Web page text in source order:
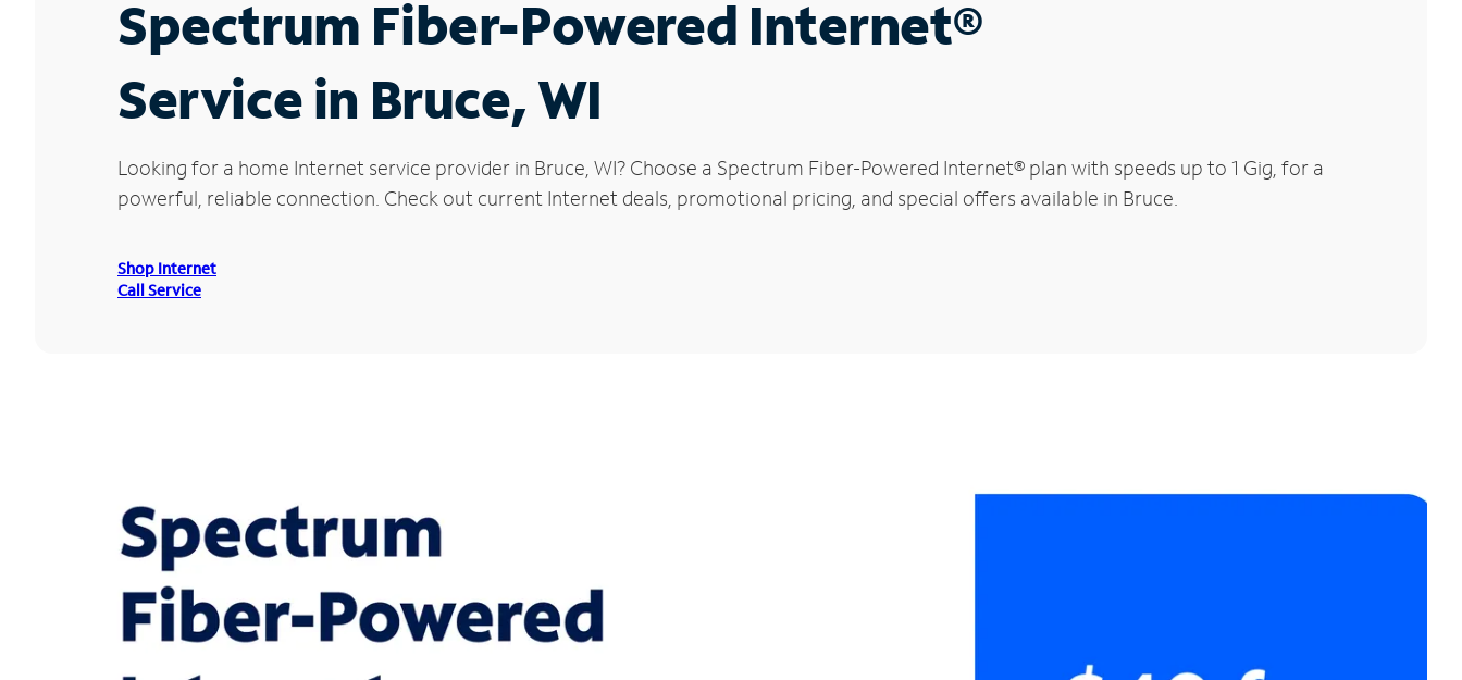
Spectrum Fiber-Powered Internet®
Service in Bruce, WI
Looking for a home Internet service provider in Bruce, WI? Choose a Spectrum Fiber-Powered Internet® plan with speeds up to 1 Gig, for a
powerful, reliable connection. Check out current Internet deals, promotional pricing, and special offers available in Bruce.
Shop Internet
Call Service